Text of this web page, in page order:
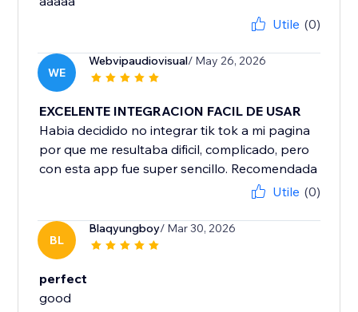
Utile (0)
WE
Webvipaudiovisual/ May 26, 2026
EXCELENTE INTEGRACION FACIL DE USAR
Habia decidido no integrar tik tok a mi pagina
por que me resultaba dificil, complicado, pero
con esta app fue super sencillo. Recomendada
Utile (0)
BL
Blaqyungboy/ Mar 30, 2026
perfect
good